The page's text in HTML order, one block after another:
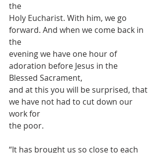
the
Holy Eucharist. With him, we go
forward. And when we come back in
the
evening we have one hour of
adoration before Jesus in the
Blessed Sacrament,
and at this you will be surprised, that
we have not had to cut down our
work for
the poor.
“It has brought us so close to each